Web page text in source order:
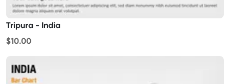
Tripura - India
$10.00